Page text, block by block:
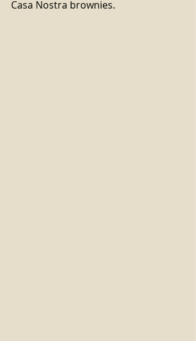
Casa Nostra brownies.